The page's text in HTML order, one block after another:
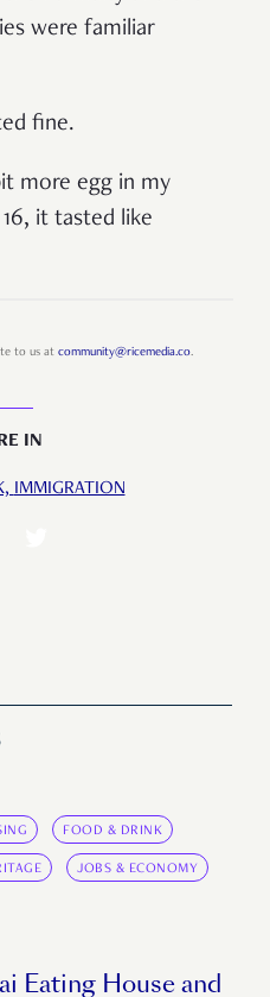
were familiar
fine.
more egg in my
it tasted like
to us at community@ricemedia.co.
IN
IMMIGRATION
FOOD & DRINK
JOBS & ECONOMY
Eating House and